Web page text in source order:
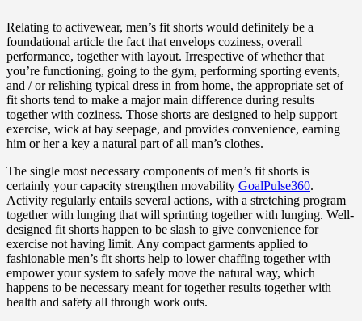
Relating to activewear, men’s fit shorts would definitely be a
foundational article the fact that envelops coziness, overall
performance, together with layout. Irrespective of whether that
you’re functioning, going to the gym, performing sporting events,
and / or relishing typical dress in from home, the appropriate set of
fit shorts tend to make a major main difference during results
together with coziness. Those shorts are designed to help support
exercise, wick at bay seepage, and provides convenience, earning
him or her a key a natural part of all man’s clothes.
The single most necessary components of men’s fit shorts is
certainly your capacity strengthen movability GoalPulse360.
Activity regularly entails several actions, with a stretching program
together with lunging that will sprinting together with lunging. Well-
designed fit shorts happen to be slash to give convenience for
exercise not having limit. Any compact garments applied to
fashionable men’s fit shorts help to lower chaffing together with
empower your system to safely move the natural way, which
happens to be necessary meant for together results together with
health and safety all through work outs.